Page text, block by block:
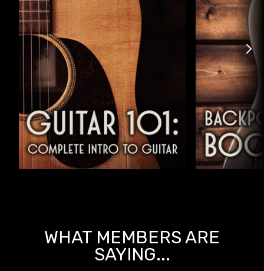
WHAT MEMBERS ARE
SAYING...